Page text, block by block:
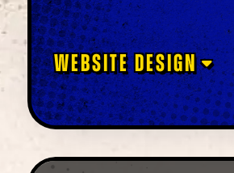
WEBSITE DESIGN